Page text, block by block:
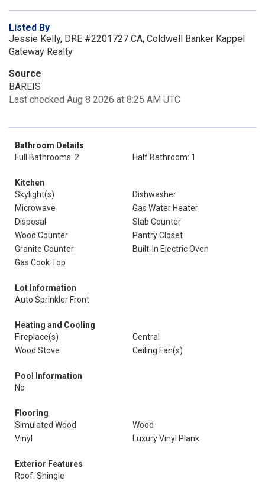
Listed By
Jessie Kelly, DRE #2201727 CA, Coldwell Banker Kappel
Gateway Realty
Source
BAREIS
Last checked Aug 8 2026 at 8:25 AM UTC
Bathroom Details
Full Bathrooms: 2
Half Bathroom: 1
Kitchen
Skylight(s)
Dishwasher
Microwave
Gas Water Heater
Disposal
Slab Counter
Wood Counter
Pantry Closet
Granite Counter
Built-In Electric Oven
Gas Cook Top
Lot Information
Auto Sprinkler Front
Heating and Cooling
Fireplace(s)
Central
Wood Stove
Ceiling Fan(s)
Pool Information
No
Flooring
Simulated Wood
Wood
Vinyl
Luxury Vinyl Plank
Exterior Features
Roof: Shingle